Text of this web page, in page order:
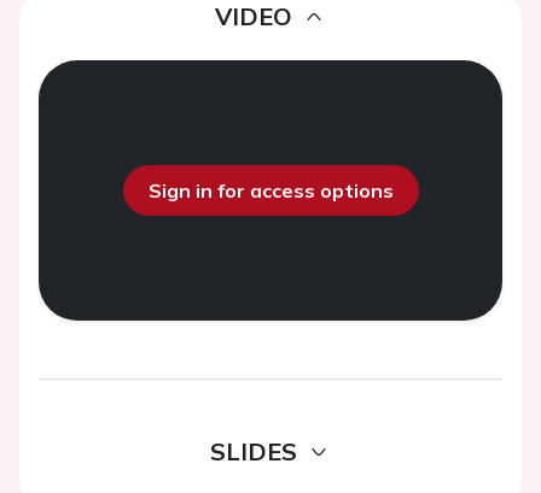
VIDEO
Sign in for access options
SLIDES